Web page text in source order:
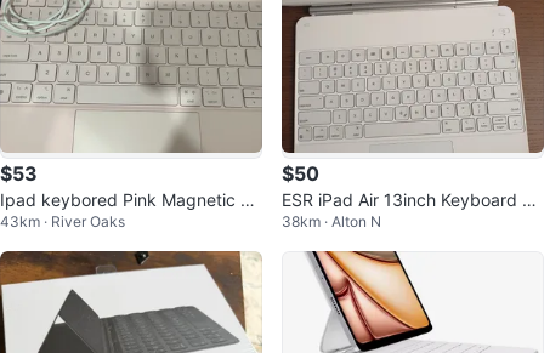
$53
Ipad keybored Pink Magnetic Wi
reless Keyboard Case
43km · River Oaks
$50
ESR iPad Air 13inch Keyboard Ca
se - White
38km · Alton N